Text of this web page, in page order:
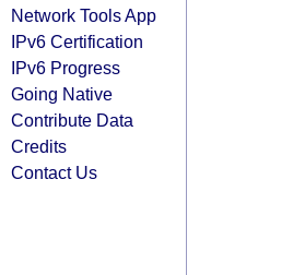
Network Tools App
IPv6 Certification
IPv6 Progress
Going Native
Contribute Data
Credits
Contact Us